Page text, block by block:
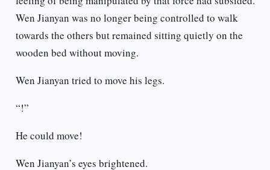
Wen Jianyan was no longer being controlled to walk
towards the others but remained sitting quietly on the
wooden bed without moving.
Wen Jianyan tried to move his legs.
“!”
He could move!
Wen Jianyan’s eyes brightened.